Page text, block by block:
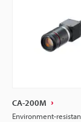
CA-200M
Environment-